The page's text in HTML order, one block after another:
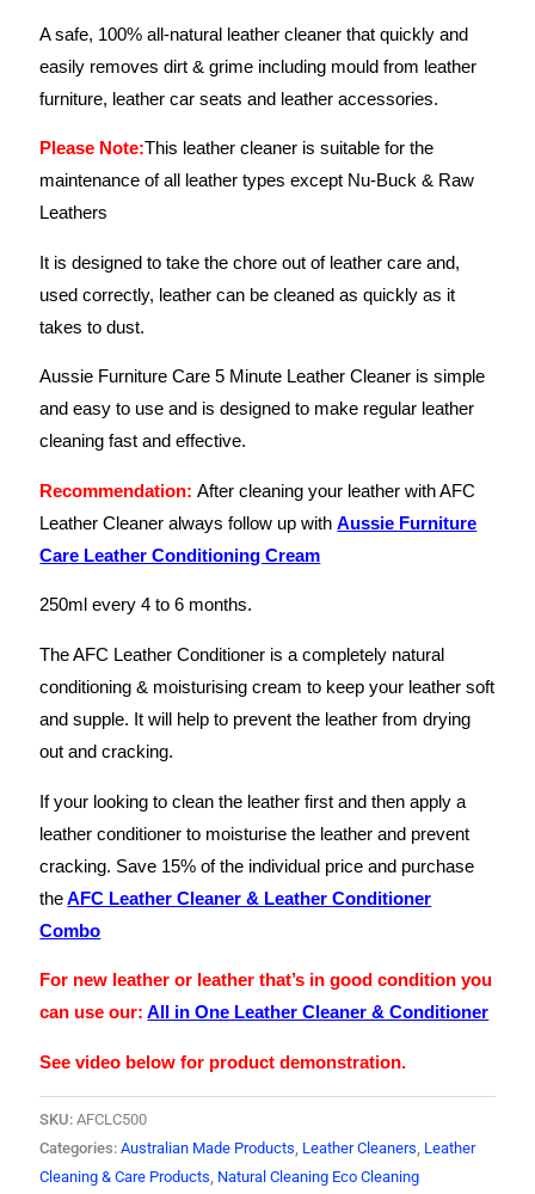
A safe, 100% all-natural leather cleaner that quickly and
easily removes dirt & grime including mould from leather
furniture, leather car seats and leather accessories.
Please Note:This leather cleaner is suitable for the
maintenance of all leather types except Nu-Buck & Raw
Leathers
It is designed to take the chore out of leather care and,
used correctly, leather can be cleaned as quickly as it
takes to dust.
Aussie Furniture Care 5 Minute Leather Cleaner is simple
and easy to use and is designed to make regular leather
cleaning fast and effective.
Recommendation: After cleaning your leather with AFC
Leather Cleaner always follow up withAussie Furniture
Care Leather Conditioning Cream
250ml every 4 to 6 months.
The AFC Leather Conditioner is a completely natural
conditioning & moisturising cream to keep your leather soft
and supple. It will help to prevent the leather from drying
out and cracking.
If your looking to clean the leather first and then apply a
leather conditioner to moisturise the leather and prevent
cracking. Save 15% of the individual price and purchase
the AFC Leather Cleaner & Leather Conditioner
Combo
For new leather or leather that’s in good condition you
can use our:All in One Leather Cleaner & Conditioner
See video below for product demonstration.
SKU:AFCLC500
Categories:Australian Made Products Leather Cleaners Leather
Cleaning & Care Products Natural Cleaning Eco Cleaning